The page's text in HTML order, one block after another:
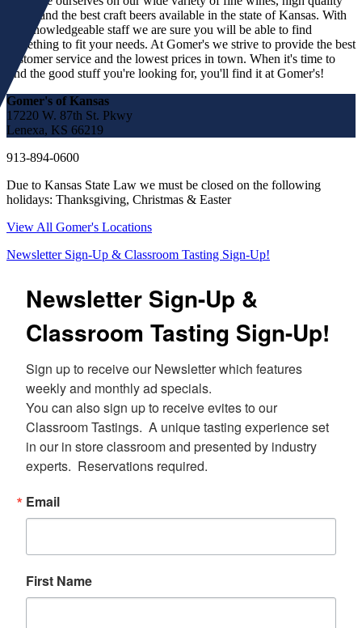
spirits and the best craft beers available in the state of Kansas. With
our knowledgeable staff we are sure you will be able to find
something to fit your needs. At Gomer's we strive to provide the best
customer service and the lowest prices in town. When it's time to
find the good stuff you're looking for, you'll find it at Gomer's!
Gomer's of Kansas
17220 W. 87th St. Pkwy
Lenexa, KS 66219
913-894-0600
Due to Kansas State Law we must be closed on the following
holidays: Thanksgiving, Christmas & Easter
View All Gomer's Locations
Newsletter Sign-Up & Classroom Tasting Sign-Up!
Newsletter Sign-Up &
Classroom Tasting Sign-Up!
Sign up to receive our Newsletter which features
weekly and monthly ad specials.
You can also sign up to receive evites to our
Classroom Tastings.  A unique tasting experience set
in our in store classroom and presented by industry
experts.  Reservations required.
Email
First Name